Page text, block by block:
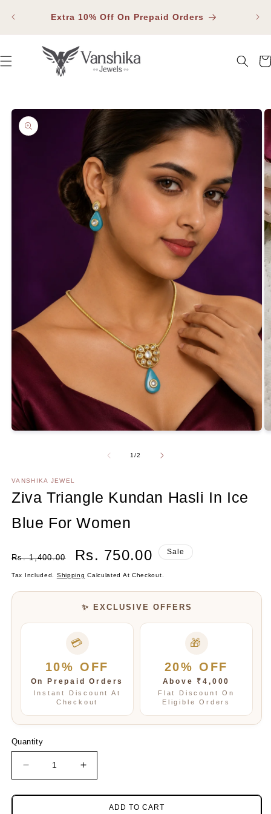
CONTENT
Extra 10% Off On Prepaid Orders
SKIP TO PRODUCT INFORMATION
1
in
modal
1/Of
2
VANSHIKA JEWEL
Ziva Triangle Kundan Hasli In Ice
Blue For Women
Rs. 1,400.00
Sale
Rs. 750.00 Sale
Tax Included. Shipping Calculated At Checkout.
✨ EXCLUSIVE OFFERS
💳
10% OFF
On Prepaid Orders
Instant Discount At
Checkout
🎁
20% OFF
Above ₹4,000
Flat Discount On
Eligible Orders
Quantity
Decrease
quantity
for
Increase
quantity
for
ADD TO CART